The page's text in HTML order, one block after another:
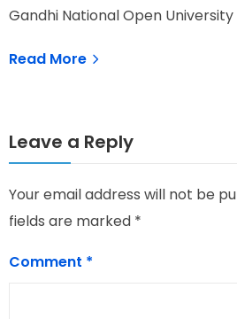
Gandhi National Open University
Read More
Leave a Reply
Your email address will not be
fields are marked *
Comment *